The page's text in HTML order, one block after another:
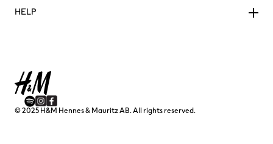
HELP
© 2025 H&M Hennes & Mauritz AB. All rights reserved.